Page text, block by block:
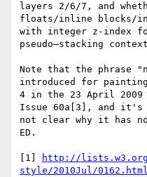
layers 2/6/7, and
floats/inline blocks/
with integer z-index
pseudo–stacking
Note that the phrase
introduced for
4 in the 23 April 2009
Issue 60a[3], and it's
not clear why it has
ED.
[1]
http://lists.w3.org/
style/2010Jul/0162.html